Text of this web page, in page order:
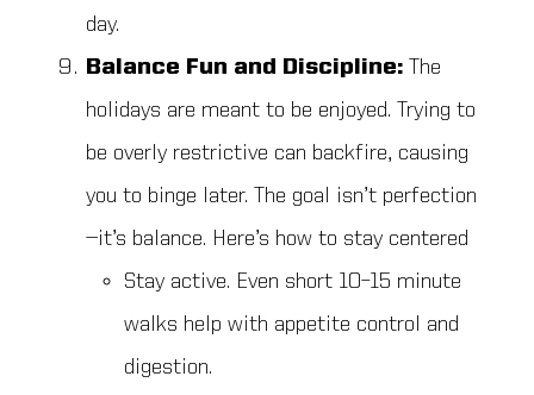
day.
Balance Fun and Discipline: The
holidays are meant to be enjoyed. Trying to
be overly restrictive can backfire, causing
you to binge later. The goal isn’t perfection
—it’s balance. Here’s how to stay centered
Stay active. Even short 10–15 minute
walks help with appetite control and
digestion.